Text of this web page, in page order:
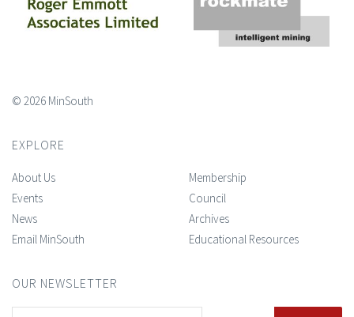
© 2026 MinSouth
EXPLORE
About Us
Events
News
Email MinSouth
Membership
Council
Archives
Educational Resources
OUR NEWSLETTER